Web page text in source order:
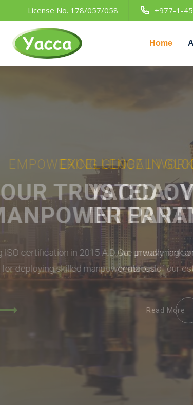
License No. 178/057/058 +977-1-
Home
EXCELLENCE IN GLOBAL
YACCA:YOUR
Our unwavering commitment lies in
demands of our esteemed clients.